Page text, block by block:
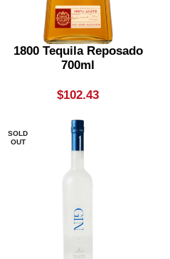
1800 Tequila Reposado
700ml
$102.43
SOLD
OUT